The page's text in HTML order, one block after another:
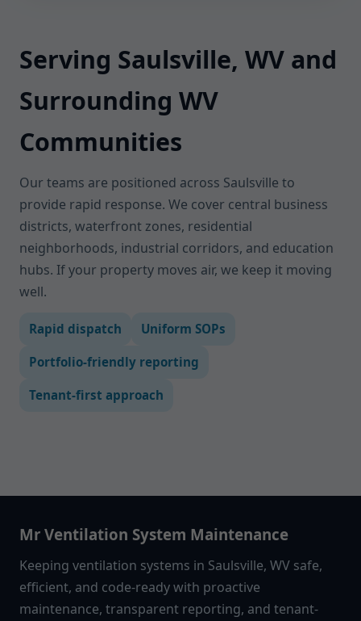
Serving Saulsville, WV and
Surrounding WV
Communities
Our teams are positioned across Saulsville to
provide rapid response. We cover central business
districts, waterfront zones, residential
neighborhoods, industrial corridors, and education
hubs. If your property moves air, we keep it moving
well.
Rapid dispatch Uniform SOPs
Portfolio-friendly reporting
Tenant-first approach
Mr Ventilation System Maintenance
Keeping ventilation systems in Saulsville, WV safe,
efficient, and code-ready with proactive
maintenance, transparent reporting, and tenant-